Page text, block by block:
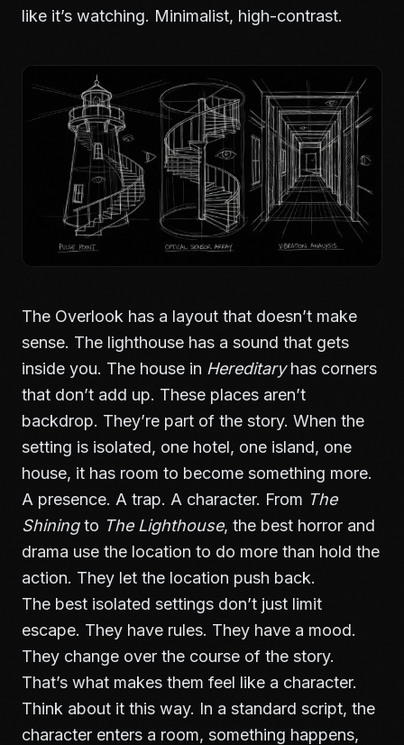
like it’s watching. Minimalist, high-contrast.
The Overlook has a layout that doesn’t make
sense. The lighthouse has a sound that gets
inside you. The house in Hereditaryhas corners
that don’t add up. These places aren’t
backdrop. They’re part of the story. When the
setting is isolated, one hotel, one island, one
house, it has room to become something more.
A presence. A trap. A character. From The
Shiningto The Lighthouse, the best horror and
drama use the location to do more than hold the
action. They let the location push back.
The best isolated settings don’t just limit
escape. They have rules. They have a mood.
They change over the course of the story.
That’s what makes them feel like a character.
Think about it this way. In a standard script, the
character enters a room, something happens,